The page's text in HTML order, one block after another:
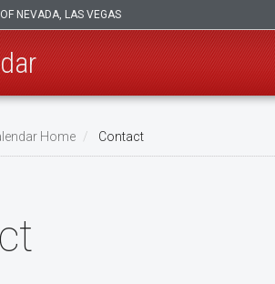
NEVADA, LAS VEGAS
Home Contact